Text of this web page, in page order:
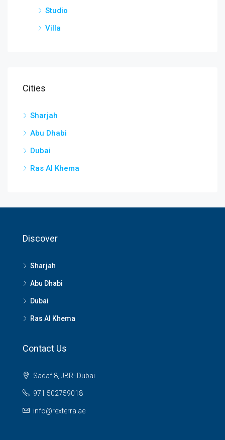
Studio
Villa
Cities
Sharjah
Abu Dhabi
Dubai
Ras Al Khema
Discover
Sharjah
Abu Dhabi
Dubai
Ras Al Khema
Contact Us
Sadaf 8, JBR- Dubai
971 502759018
info@rexterra.ae